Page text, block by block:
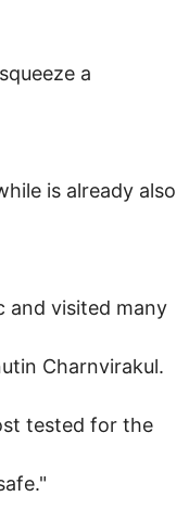
a
is already also
and visited many
Charnvirakul.
tested for the